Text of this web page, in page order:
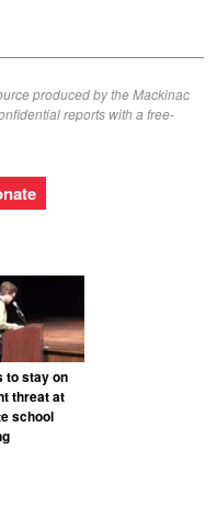
produced by the Mackinac
reports with a free-
to stay on
threat at
school